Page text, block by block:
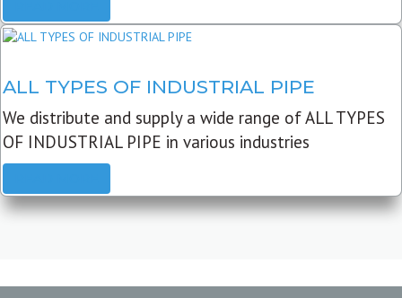
ALL TYPES OF INDUSTRIAL PIPE
We distribute and supply a wide range of ALL TYPES
OF INDUSTRIAL PIPE in various industries